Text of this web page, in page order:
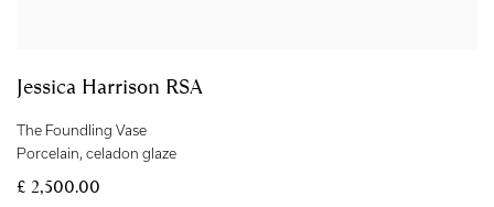
Jessica Harrison RSA
The Foundling Vase
Porcelain, celadon glaze
£ 2,500.00